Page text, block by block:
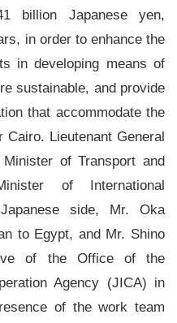
billion Japanese yen,
in order to enhance the
in developing means of
sustainable, and provide
that accommodate the
Lieutenant General
of Transport and
of International
side, Mr. Oka
to Egypt, and Mr. Shino
of the Office of the
Agency (JICA) in
of the work team